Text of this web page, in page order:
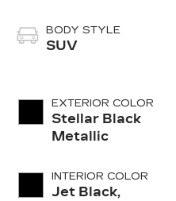
BODY STYLE
SUV
EXTERIOR COLOR
Stellar Black
Metallic
INTERIOR COLOR
Jet Black,